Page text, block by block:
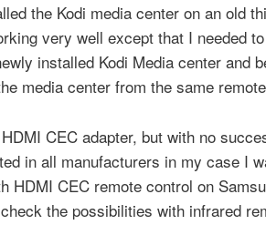
the Kodi media center on an old
very well except that I needed
installed Kodi Media center and
media center from the same
CEC adapter, but with no
in all manufacturers in my case I
HDMI CEC remote control on
the possibilities with infrared